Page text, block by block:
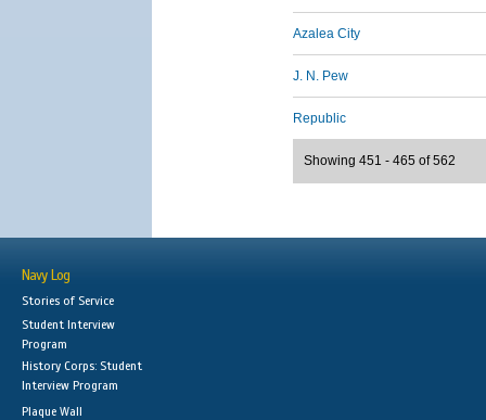
Azalea City
J. N. Pew
Republic
Showing 451 - 465 of 562
Navy Log
Stories of Service
Student Interview
Program
History Corps: Student
Interview Program
Plaque Wall